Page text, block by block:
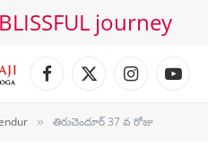
journey
Facebook
X
Instagram
» తిరుచెందూర్ 37 వ రోజు